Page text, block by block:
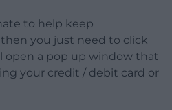
to help keep
you just need to click
open a pop up window that
your credit / debit card or